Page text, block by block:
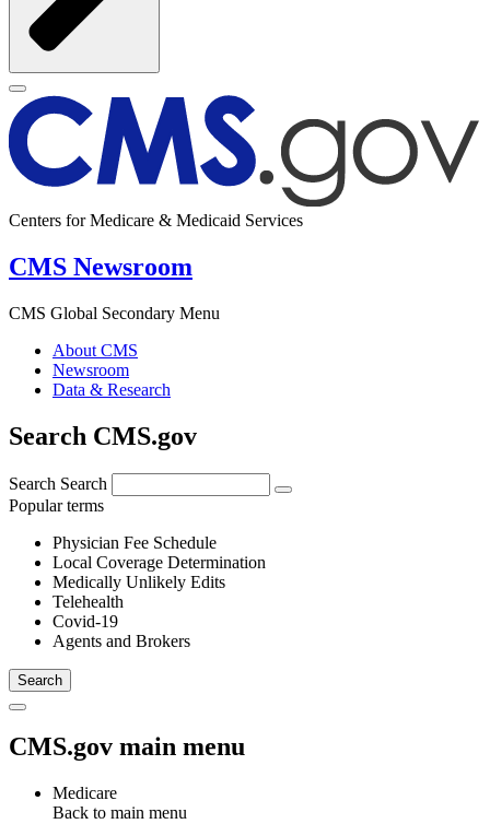
Centers for Medicare & Medicaid Services
CMS Newsroom
CMS Global Secondary Menu
About CMS
Newsroom
Data & Research
Search CMS.gov
Search Search
Popular terms
Physician Fee Schedule
Local Coverage Determination
Medically Unlikely Edits
Telehealth
Covid-19
Agents and Brokers
CMS.gov main menu
Medicare
Back to main menu